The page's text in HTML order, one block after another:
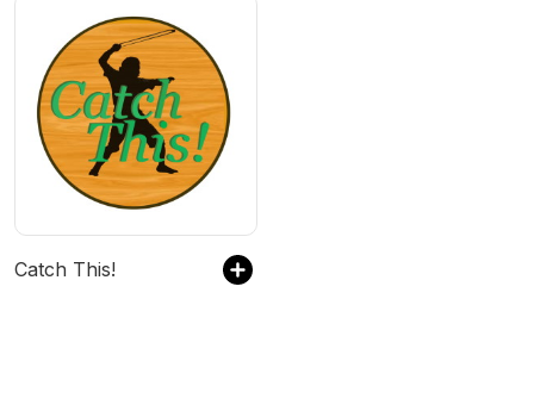
Catch This!